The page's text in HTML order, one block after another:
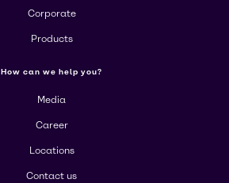
Corporate
Products
How can we help you?
Media
Career
Locations
Contact us